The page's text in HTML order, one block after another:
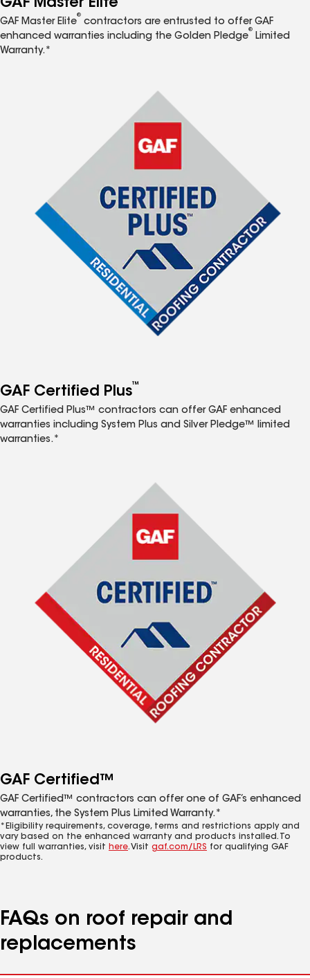
GAF Master Elite
GAF Master Elite
®
contractors are entrusted to offer GAF
enhanced warranties including the Golden Pledge
®
Limited
Warranty.*
GAF Certified Plus™
GAF Certified Plus™ contractors can offer GAF enhanced
warranties including System Plus and Silver Pledge™ limited
warranties.*
GAF Certified™
GAF Certified™ contractors can offer one of GAF’s enhanced
warranties, the System Plus Limited Warranty.*
*Eligibility requirements, coverage, terms and restrictions apply and
vary based on the enhanced warranty and products installed. To
view full warranties, visit here. Visit gaf.com/LRS for qualifying GAF
products.
FAQs on roof repair and
replacements